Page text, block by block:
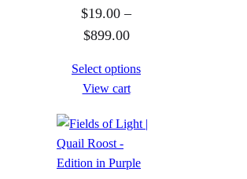
t
h
o
g
$
$19.00 –
$899.00P
i
e
a
Select options
View cart